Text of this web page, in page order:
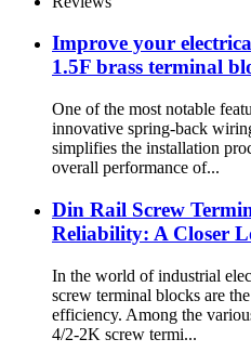
Improve your
1.5F brass terminal
One of the most notable
innovative spring-back
simplifies the installation
overall performance of...
Din Rail Screw
Reliability: A Closer
In the world of industrial
screw terminal blocks are
efficiency. Among the
4/2-2K screw termi...